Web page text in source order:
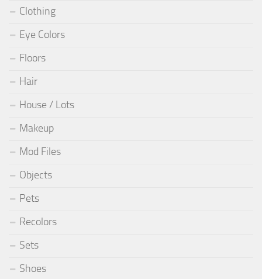
Clothing
Eye Colors
Floors
Hair
House / Lots
Makeup
Mod Files
Objects
Pets
Recolors
Sets
Shoes